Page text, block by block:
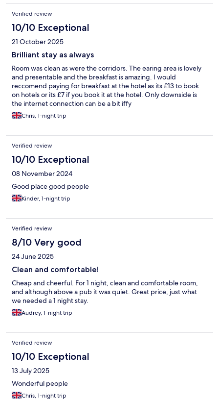
Verified review
10/10 Exceptional
21 October 2025
Brilliant stay as always
Room was clean as were the corridors. The earing area is lovely
and presentable and the breakfast is amazing. I would
reccomend paying for breakfast at the hotel as its £13 to book
on hotels or its £7 if you book it at the hotel. Only downside is
the internet connection can be a bit iffy
Chris, 1-night trip
Verified review
10/10 Exceptional
08 November 2024
Good place good people
Kinder, 1-night trip
Verified review
8/10 Very good
24 June 2025
Clean and comfortable!
Cheap and cheerful. For 1 night, clean and comfortable room,
and although above a pub it was quiet. Great price, just what
we needed a 1 night stay.
Audrey, 1-night trip
Verified review
10/10 Exceptional
13 July 2025
Wonderful people
Chris, 1-night trip